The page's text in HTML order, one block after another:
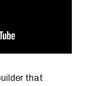
that